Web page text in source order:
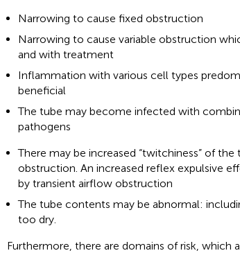
Narrowing to cause fixed obstruction
Narrowing to cause variable obstruction
and with treatment
Inflammation with various cell types
beneficial
The tube may become infected with
pathogens
There may be increased “twitchiness” of
obstruction. An increased reflex expulsive
by transient airflow obstruction
The tube contents may be abnormal:
too dry.
Furthermore, there are domains of risk, which